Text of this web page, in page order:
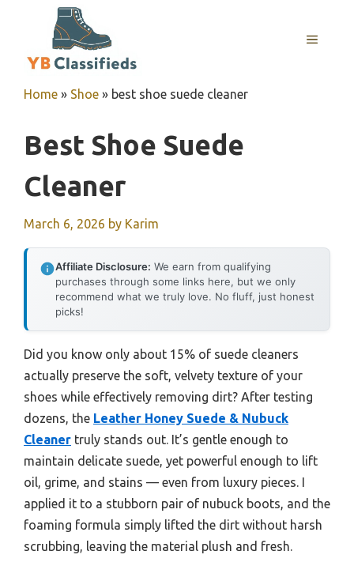
MENU
Home » Shoe » best shoe suede cleaner
Best Shoe Suede
Cleaner
March 6, 2026 by Karim
Affiliate Disclosure: We earn from qualifying
purchases through some links here, but we only
recommend what we truly love. No fluff, just honest
picks!
Did you know only about 15% of suede cleaners
actually preserve the soft, velvety texture of your
shoes while effectively removing dirt? After testing
dozens, the Leather Honey Suede & Nubuck
Cleaner truly stands out. It’s gentle enough to
maintain delicate suede, yet powerful enough to lift
oil, grime, and stains — even from luxury pieces. I
applied it to a stubborn pair of nubuck boots, and the
foaming formula simply lifted the dirt without harsh
scrubbing, leaving the material plush and fresh.